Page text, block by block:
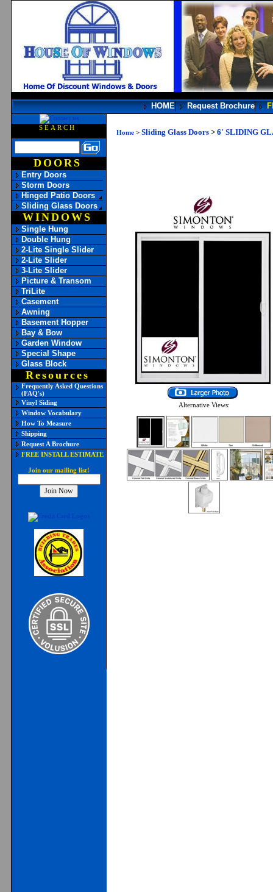
HOME Request Brochure
SEARCH
DOORS
Entry Doors
Storm Doors
Hinged Patio Doors
Sliding Glass Doors
WINDOWS
Single Hung
Double Hung
2-Lite Single Slider
2-Lite Slider
3-Lite Slider
Picture & Transom
TriLite
Casement
Awning
Basement Hopper
Bay & Bow
Garden Window
Special Shape
Glass Block
Resources
Frequently Asked Questions
(FAQ's)
Vinyl Siding
Window Vocabulary
How To Measure
Shipping
Request A Brochure
FREE INSTALL ESTIMATE
Join our mailing list!
Home > Sliding Glass Doors > 6' SLIDING
Alternative Views: